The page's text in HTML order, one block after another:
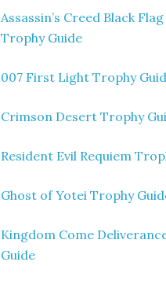
Assassin’s Creed Black
Trophy Guide
007 First Light Trophy
Crimson Desert Trophy
Resident Evil Requiem
Ghost of Yotei Trophy
Kingdom Come
Guide